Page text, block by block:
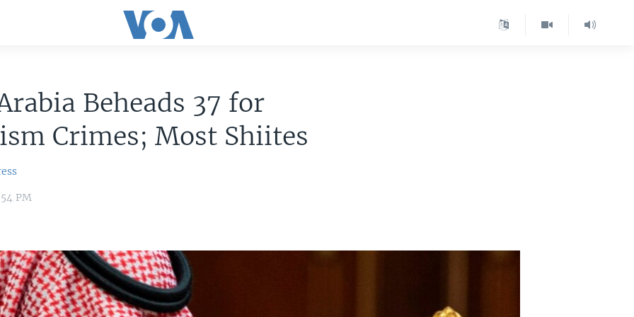
Beheads 37 for
Crimes; Most Shiites
PM